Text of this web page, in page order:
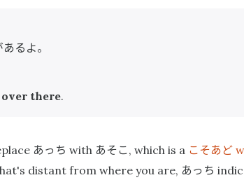
るよ。
over there.
あっち with あそこ, which is a こそあど
distant from where you are, あっち